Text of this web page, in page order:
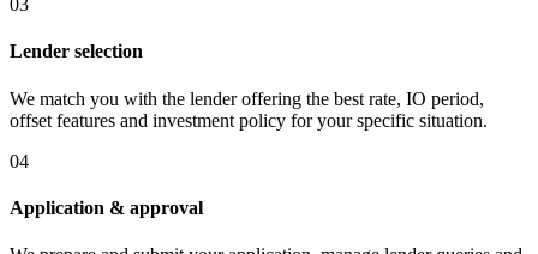
03
Lender selection
We match you with the lender offering the best rate, IO period,
offset features and investment policy for your specific situation.
04
Application & approval